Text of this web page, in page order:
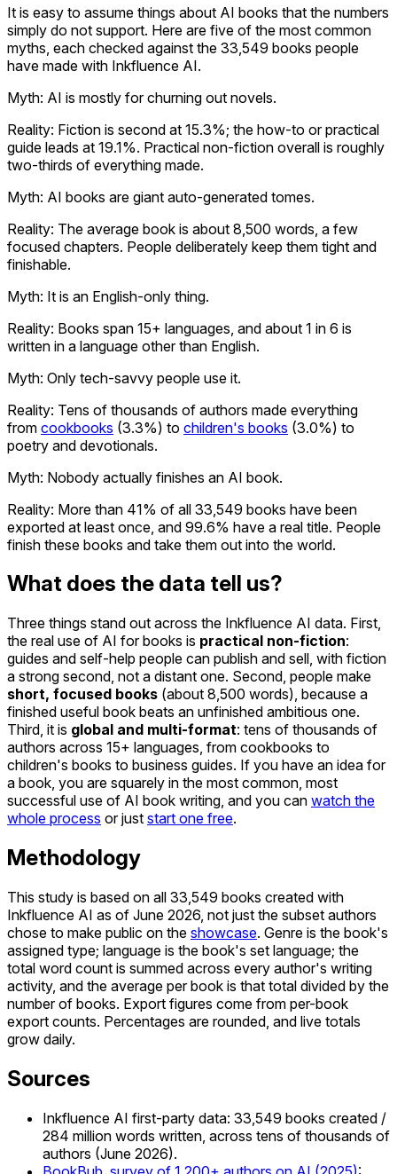
It is easy to assume things about AI books that the numbers
simply do not support. Here are five of the most common
myths, each checked against the 33,549 books people
have made with Inkfluence AI.
Myth: AI is mostly for churning out novels.
Reality: Fiction is second at 15.3%; the how-to or practical
guide leads at 19.1%. Practical non-fiction overall is roughly
two-thirds of everything made.
Myth: AI books are giant auto-generated tomes.
Reality: The average book is about 8,500 words, a few
focused chapters. People deliberately keep them tight and
finishable.
Myth: It is an English-only thing.
Reality: Books span 15+ languages, and about 1 in 6 is
written in a language other than English.
Myth: Only tech-savvy people use it.
Reality: Tens of thousands of authors made everything
from cookbooks (3.3%) to children's books (3.0%) to
poetry and devotionals.
Myth: Nobody actually finishes an AI book.
Reality: More than 41% of all 33,549 books have been
exported at least once, and 99.6% have a real title. People
finish these books and take them out into the world.
What does the data tell us?
Three things stand out across the Inkfluence AI data. First,
the real use of AI for books is practical non-fiction:
guides and self-help people can publish and sell, with fiction
a strong second, not a distant one. Second, people make
short, focused books (about 8,500 words), because a
finished useful book beats an unfinished ambitious one.
Third, it is global and multi-format: tens of thousands of
authors across 15+ languages, from cookbooks to
children's books to business guides. If you have an idea for
a book, you are squarely in the most common, most
successful use of AI book writing, and you can watch the
whole process or just start one free.
Methodology
This study is based on all 33,549 books created with
Inkfluence AI as of June 2026, not just the subset authors
chose to make public on the showcase. Genre is the book's
assigned type; language is the book's set language; the
total word count is summed across every author's writing
activity, and the average per book is that total divided by the
number of books. Export figures come from per-book
export counts. Percentages are rounded, and live totals
grow daily.
Sources
Inkfluence AI first-party data: 33,549 books created /
284 million words written, across tens of thousands of
authors (June 2026).